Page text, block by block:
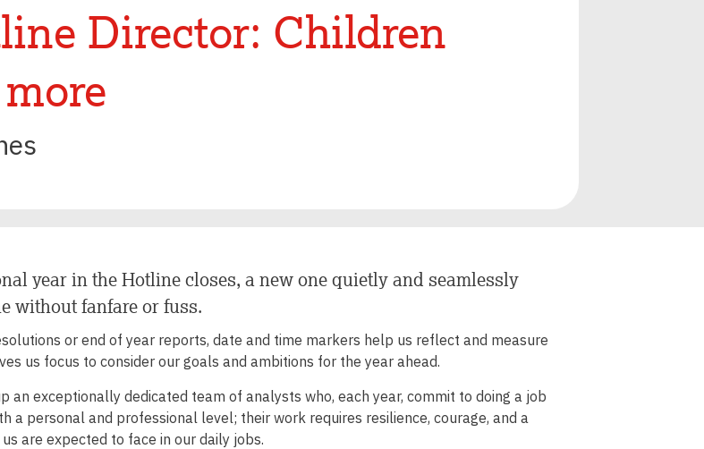
Director: Children
year in the Hotline closes, a new one quietly and seamlessly
without fanfare or fuss.
or end of year reports, date and time markers help us reflect and measure
us focus to consider our goals and ambitions for the year ahead.
an exceptionally dedicated team of analysts who, each year, commit to doing a job
a personal and professional level; their work requires resilience, courage, and a
are expected to face in our daily jobs.